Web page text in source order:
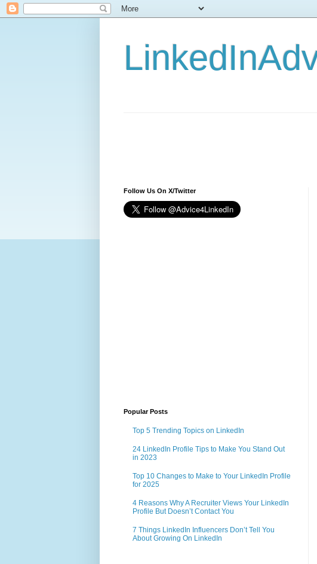
Follow Us On X/Twitter
Popular Posts
Top 5 Trending Topics on LinkedIn
24 LinkedIn Profile Tips to Make You Stand Out
in 2023
Top 10 Changes to Make to Your LinkedIn Profile
for 2025
4 Reasons Why A Recruiter Views Your LinkedIn
Profile But Doesn’t Contact You
7 Things LinkedIn Influencers Don’t Tell You
About Growing On LinkedIn